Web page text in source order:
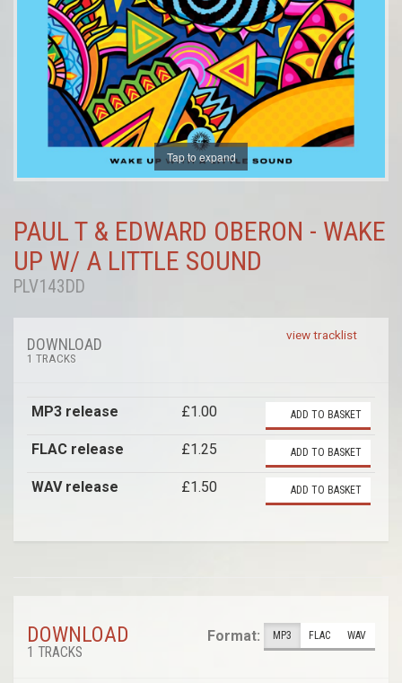
Tap to expand
PAUL T & EDWARD OBERON - WAKE
UP W/ A LITTLE SOUND
PLV143DD
view tracklist
DOWNLOAD
1 TRACKS
MP3 release £1.00 ADD TO BASKET
FLAC release £1.25 ADD TO BASKET
WAV release £1.50 ADD TO BASKET
DOWNLOAD
1 TRACKS
Format: MP3 FLAC WAV